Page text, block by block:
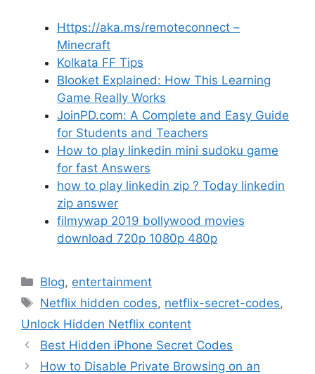
Https://aka.ms/remoteconnect –
Minecraft
Kolkata FF Tips
Blooket Explained: How This Learning
Game Really Works
JoinPD.com: A Complete and Easy Guide
for Students and Teachers
How to play linkedin mini sudoku game
for fast Answers
how to play linkedin zip ? Today linkedin
zip answer
filmywap 2019 bollywood movies
download 720p 1080p 480p
Categories
Blog, entertainment
Tags
Netflix hidden codes, netflix-secret-codes,
Unlock Hidden Netflix content
Best Hidden iPhone Secret Codes
How to Disable Private Browsing on an